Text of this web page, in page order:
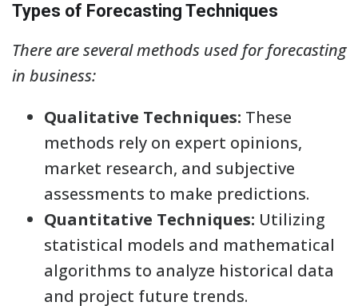
Types of Forecasting Techniques
There are several methods used for forecasting
in business:
Qualitative Techniques: These
methods rely on expert opinions,
market research, and subjective
assessments to make predictions.
Quantitative Techniques: Utilizing
statistical models and mathematical
algorithms to analyze historical data
and project future trends.